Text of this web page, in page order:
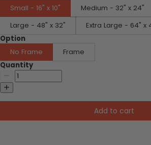
Small - 16" x 10"
Medium - 32" x 24"
Large - 48" x 32"
Extra Large - 64" x
Option
No Frame
Frame
Quantity
Add to cart